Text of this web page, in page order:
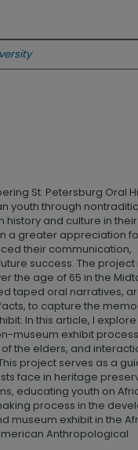
St. Petersburg Oral
youth through
and culture in
a greater appreciation
their communication,
success. The project
the age of 65 in the
taped oral narratives,
to capture the
In this article, I
museum exhibit
the elders, and
project serves as a
face in heritage
educating youth on
process in the
museum exhibit in the
Anthropological